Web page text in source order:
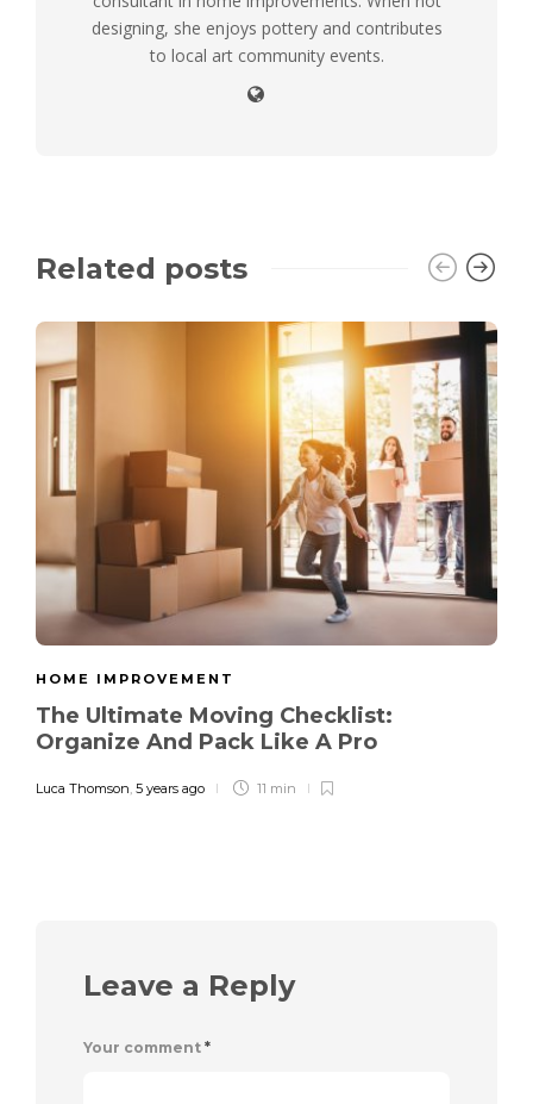
designing, she enjoys pottery and contributes
to local art community events.
Related posts
HOME IMPROVEMENT
The Ultimate Moving Checklist:
Organize And Pack Like A Pro
Luca Thomson 5 years ago 11 min
Leave a Reply
Your comment *